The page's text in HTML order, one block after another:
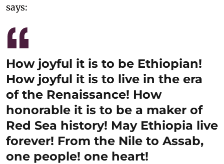
says:
How joyful it is to be Ethiopian!
How joyful it is to live in the era
of the Renaissance! How
honorable it is to be a maker of
Red Sea history! May Ethiopia live
forever! From the Nile to Assab,
one people! one heart!